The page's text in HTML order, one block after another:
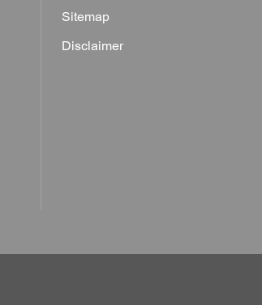
Sitemap
Disclaimer